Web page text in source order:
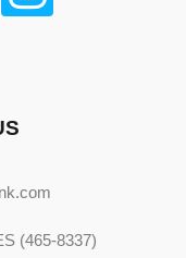
(465-8337)